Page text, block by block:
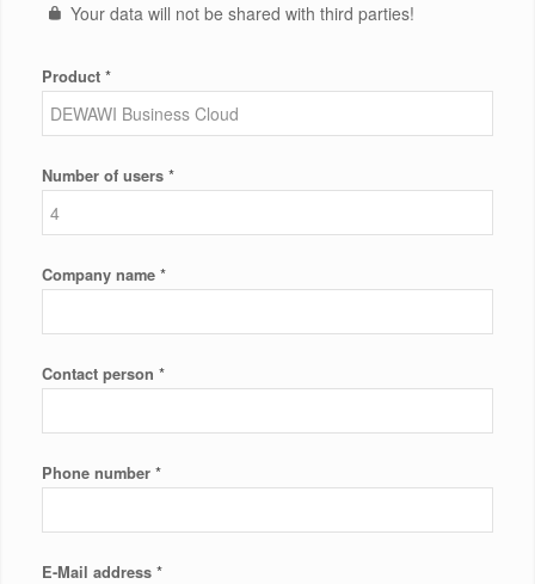
Your data will not be shared with third parties!
Product *
Number of users *
Company name *
Contact person *
Phone number *
E-Mail address *